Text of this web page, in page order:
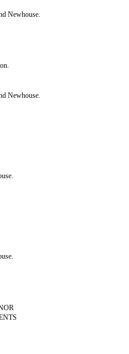
Newhouse.
Newhouse.